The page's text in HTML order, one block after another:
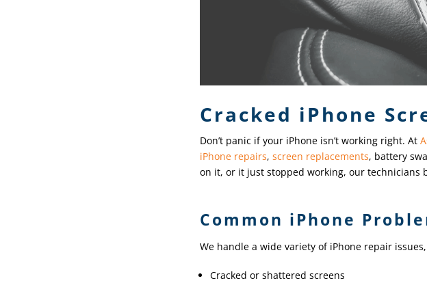
Cracked iPhone
Don’t panic if your iPhone isn’t working right. At
iPhone repairs, screen replacements, battery
on it, or it just stopped working, our technicians
Common iPhone
We handle a wide variety of iPhone repair
Cracked or shattered screens